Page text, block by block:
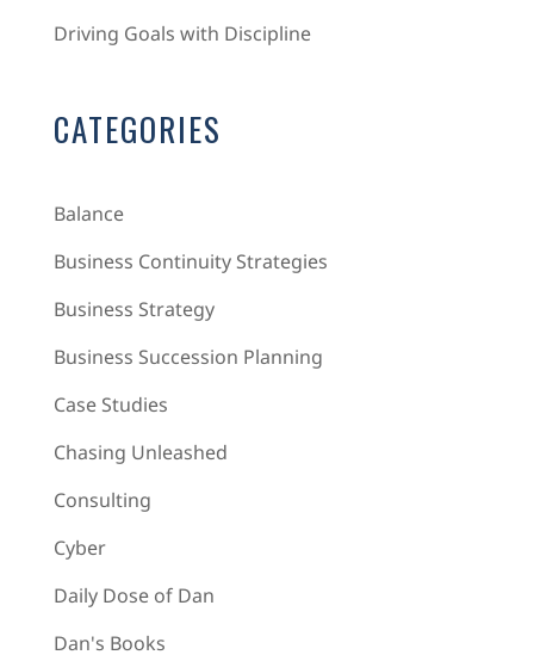
Driving Goals with Discipline
CATEGORIES
Balance
Business Continuity Strategies
Business Strategy
Business Succession Planning
Case Studies
Chasing Unleashed
Consulting
Cyber
Daily Dose of Dan
Dan's Books